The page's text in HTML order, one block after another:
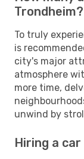
Trondheim?
To truly
is
city's major
atmosphere
more time,
unwind by
Hiring a